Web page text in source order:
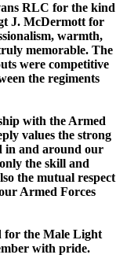
RLC for the kind
J. McDermott for
warmth,
memorable. The
were competitive
the regiments
with the Armed
values the strong
in and around our
the skill and
the mutual respect
Armed Forces
for the Male Light
with pride.